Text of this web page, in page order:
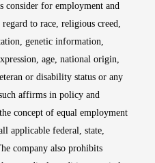
consider for employment and
to race, religious creed,
genetic information,
age, national origin,
or disability status or any
affirms in policy and
concept of equal employment
applicable federal, state,
company also prohibits